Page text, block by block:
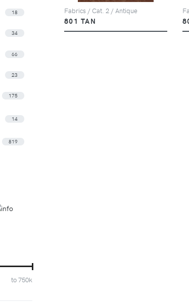
Fabrics / Cat. 2 / Antique
801 TAN
18
34
66
23
175
14
819
to750k